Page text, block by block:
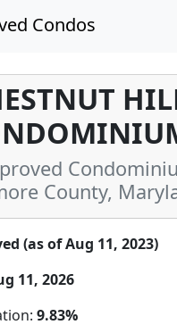
Condos
County,
(as of Aug 11, 2023)
11, 2026
9.83%